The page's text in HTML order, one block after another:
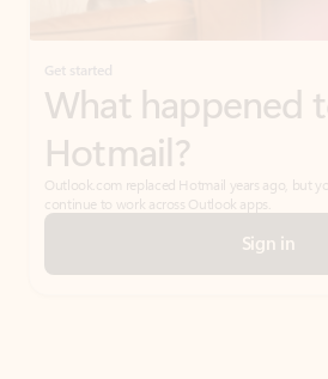
Get started
What happened
Hotmail?
Outlook.com replaced Hotmail years ago, but
continue to work across Outlook apps.
Sign in